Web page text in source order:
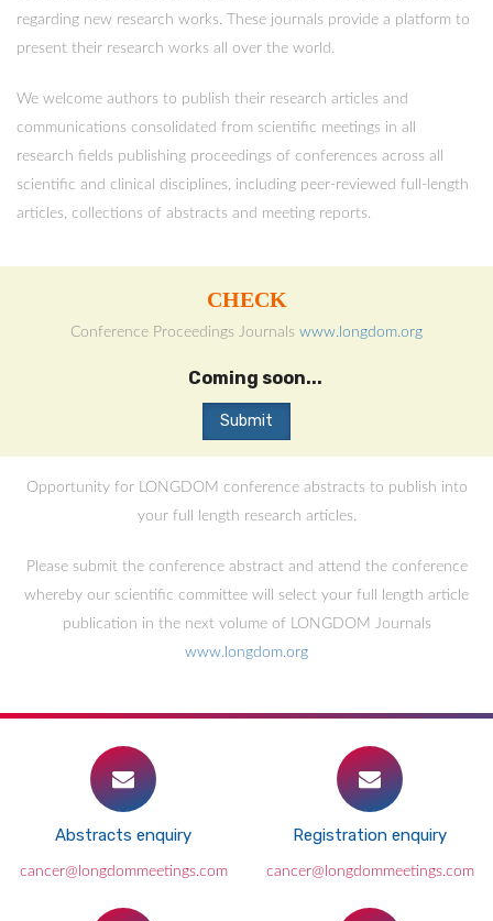
regarding new research works. These journals provide a platform to
present their research works all over the world.
We welcome authors to publish their research articles and
communications consolidated from scientific meetings in all
research fields publishing proceedings of conferences across all
scientific and clinical disciplines, including peer-reviewed full-length
articles, collections of abstracts and meeting reports.
CHECK
Conference Proceedings Journals www.longdom.org
Coming soon...
Opportunity for LONGDOM conference abstracts to publish into
your full length research articles.
Please submit the conference abstract and attend the conference
whereby our scientific committee will select your full length article
publication in the next volume of LONGDOM Journals
www.longdom.org
Abstracts enquiry
cancer@longdommeetings.com
Registration enquiry
cancer@longdommeetings.com